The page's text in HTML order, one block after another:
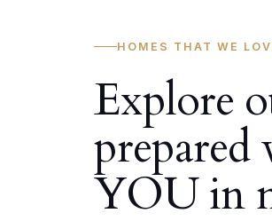
HOMES THAT WE
Explore
YOU in